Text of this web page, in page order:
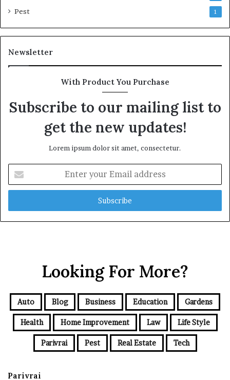
Pest 1
Newsletter
With Product You Purchase
Subscribe to our mailing list to
get the new updates!
Lorem ipsum dolor sit amet, consectetur.
your
Email
Looking For More?
Auto Blog Business Education Gardens
Health Home Improvement Law Life Style
Parivrai Pest Real Estate Tech
Parivrai